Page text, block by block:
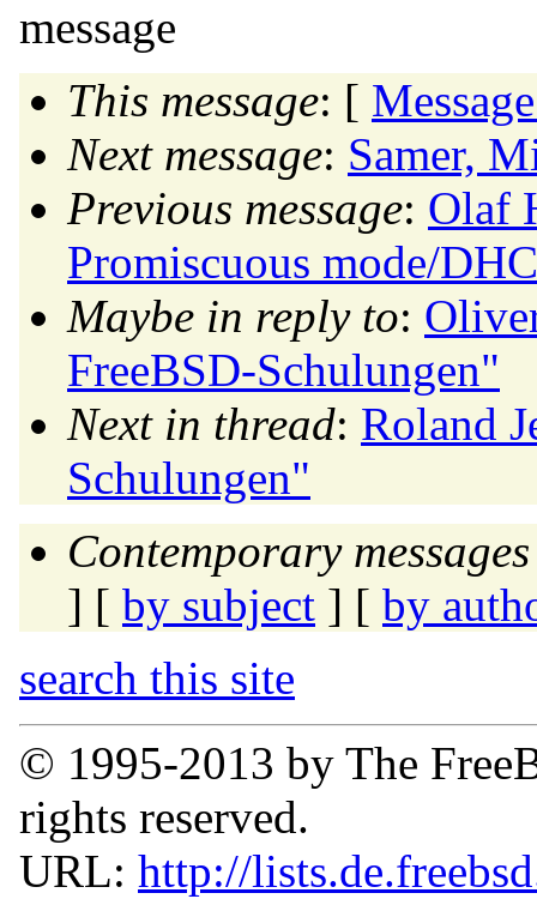
message
This message: [
Next message: Samer,
Previous message: Olaf
Promiscuous mode/
Maybe in reply to:
FreeBSD-Schulungen"
Next in thread: Roland
Schulungen"
Contemporary
] [ by subject ] [ by
search this site
© 1995-2013 by The
rights reserved.
URL: http://